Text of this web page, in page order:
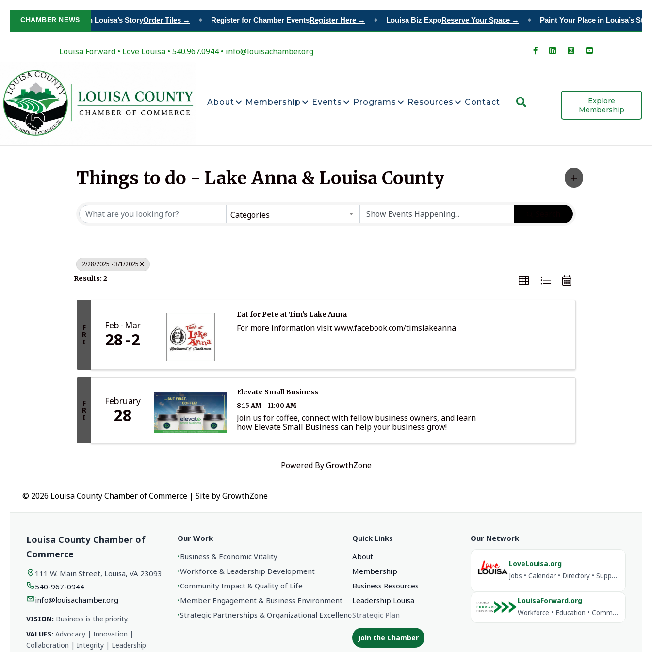
CHAMBER NEWS
Paint Your Place in Louisa’s StoryOrder Tiles → Register for Chamber EventsRegister Here → Louisa Biz ExpoReserve Your Space → Paint Your Place in Louisa’s Story
Louisa Forward • Love Louisa • 540.967.0944 • info@louisachamber.org
About Membership Events Programs Resources Contact
Explore
Membership
Things to do - Lake Anna & Louisa County
Categories
2/28/2025 - 3/1/2025
Results: 2
F
R
I
Feb Mar
28 2
Eat for Pete at Tim's Lake Anna
For more information visit www.facebook.com/timslakeanna
F
R
I
February
28
Elevate Small Business
8:15 AM - 11:00 AM
Join us for coffee, connect with fellow business owners, and learn
how Elevate Small Business can help your business grow!
Powered ByGrowthZone
© 2026 Louisa County Chamber of Commerce | Site byGrowthZone
Louisa County Chamber of
Commerce
111 W. Main Street, Louisa, VA 23093
540-967-0944
info@louisachamber.org
VISION: Business is the priority.
VALUES: Advocacy | Innovation |
Collaboration | Integrity | Leadership
Our Work
•Business & Economic Vitality
•Workforce & Leadership Development
•Community Impact & Quality of Life
•Member Engagement & Business Environment
•Strategic Partnerships & Organizational Excellence
Quick Links
About
Membership
Business Resources
Leadership Louisa
Strategic Plan
Join the Chamber
Our Network
LoveLouisa.org
Jobs • Calendar • Directory • Support Louisa
LouisaForward.org
Workforce • Education • Community Investment